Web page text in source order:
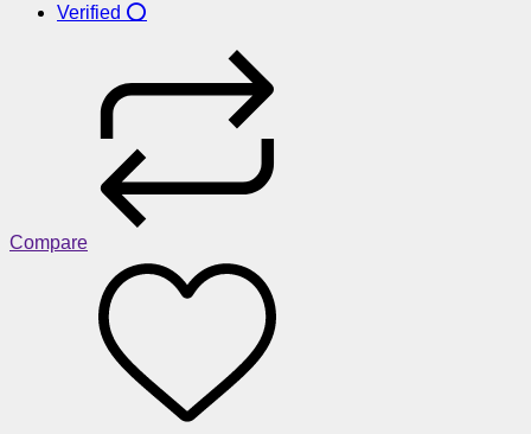
Verified ⭕
Compare